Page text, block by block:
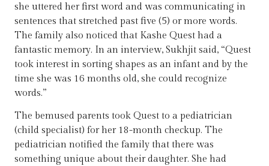
she uttered her first word and was communicating in
sentences that stretched past five (5) or more words.
The family also noticed that Kashe Quest had a
fantastic memory. In an interview, Sukhjit said, “Quest
took interest in sorting shapes as an infant and by the
time she was 16 months old, she could recognize
words.”
The bemused parents took Quest to a pediatrician
(child specialist) for her 18-month checkup. The
pediatrician notified the family that there was
something unique about their daughter. She had